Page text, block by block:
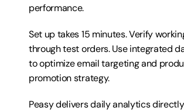
performance.
Set up takes 15 minutes. Verify
through test orders. Use integrated
to optimize email targeting and
promotion strategy.
Peasy delivers daily analytics